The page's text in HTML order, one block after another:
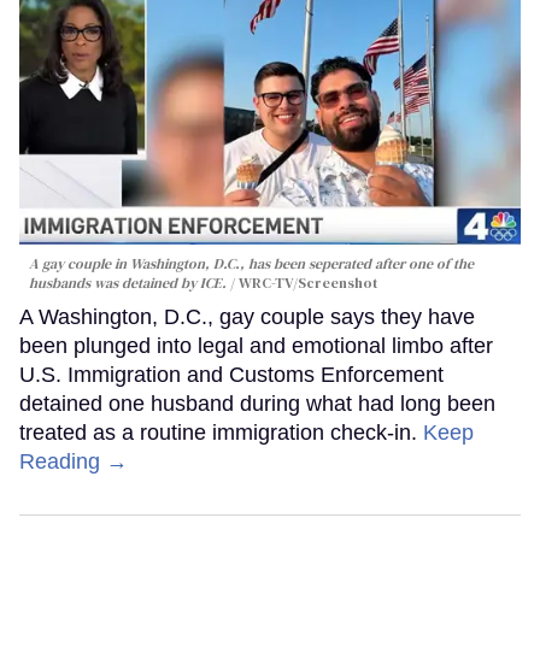
A gay couple in Washington, D.C., has been seperated after one of the
husbands was detained by ICE.
WRC-TV/Screenshot
A Washington, D.C., gay couple says they have
been plunged into legal and emotional limbo after
U.S. Immigration and Customs Enforcement
detained one husband during what had long been
treated as a routine immigration check-in. Keep
Reading →